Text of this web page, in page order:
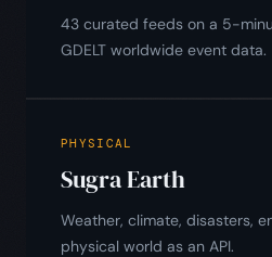
43 curated feeds on a 5-
GDELT worldwide event data.
PHYSICAL
Sugra Earth
Weather, climate, disasters,
physical world as an API.